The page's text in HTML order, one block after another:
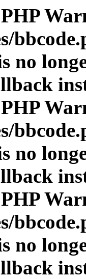
no
no
no